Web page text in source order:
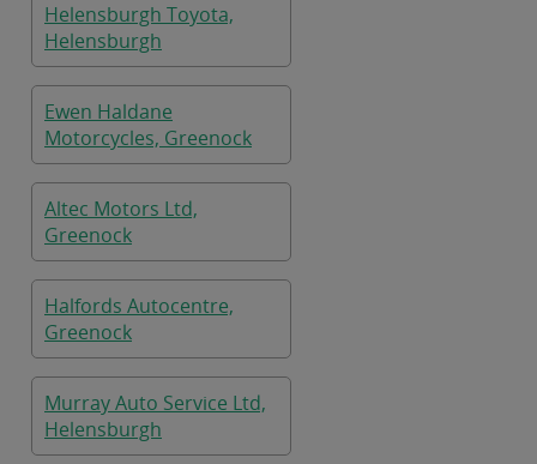
Helensburgh Toyota,
Helensburgh
Ewen Haldane
Motorcycles, Greenock
Altec Motors Ltd,
Greenock
Halfords Autocentre,
Greenock
Murray Auto Service Ltd,
Helensburgh